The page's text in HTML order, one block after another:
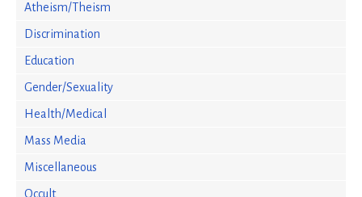
Atheism/Theism
Discrimination
Education
Gender/Sexuality
Health/Medical
Mass Media
Miscellaneous
Occult